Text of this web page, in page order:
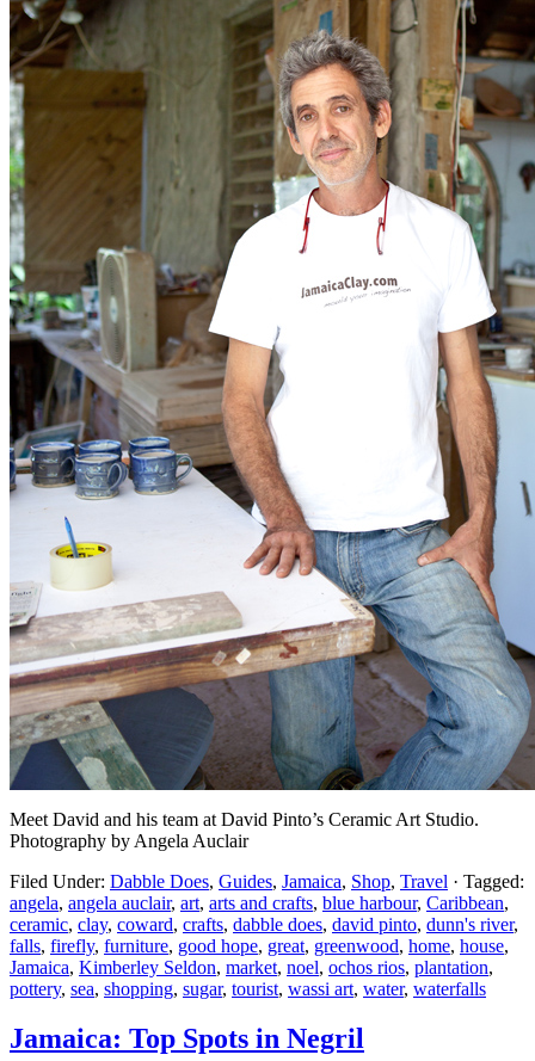
Meet David and his team at David Pinto’s Ceramic Art Studio.
Photography by Angela Auclair
Filed Under: Dabble Does, Guides, Jamaica, Shop, Travel · Tagged:
angela, angela auclair, art, arts and crafts, blue harbour, Caribbean,
ceramic, clay, coward, crafts, dabble does, david pinto, dunn's river,
falls, firefly, furniture, good hope, great, greenwood, home, house,
Jamaica, Kimberley Seldon, market, noel, ochos rios, plantation,
pottery, sea, shopping, sugar, tourist, wassi art, water, waterfalls
Jamaica: Top Spots in Negril